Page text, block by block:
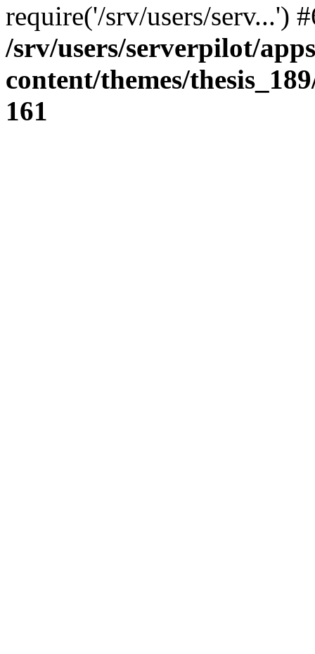
require('/srv/users/serv...')
/srv/users/serverpilot/
content/themes/
161